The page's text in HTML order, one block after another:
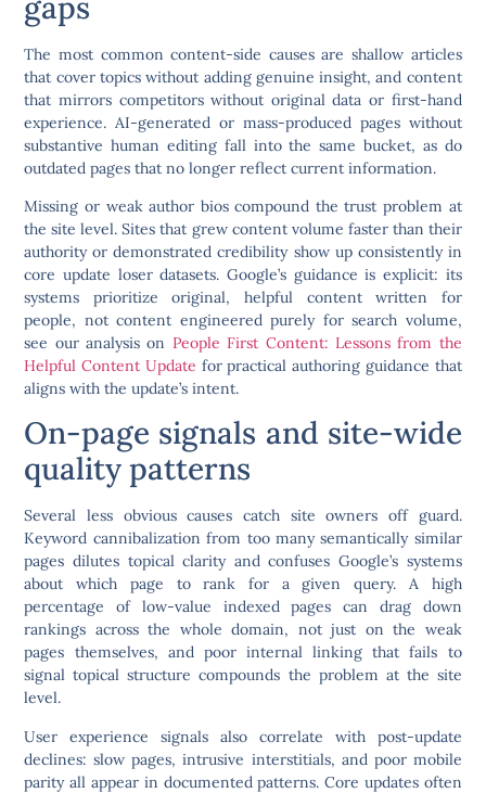
The most common content-side causes are shallow articles
that cover topics without adding genuine insight, and content
that mirrors competitors without original data or first-hand
experience. AI-generated or mass-produced pages without
substantive human editing fall into the same bucket, as do
outdated pages that no longer reflect current information.
Missing or weak author bios compound the trust problem at
the site level. Sites that grew content volume faster than their
authority or demonstrated credibility show up consistently in
core update loser datasets. Google’s guidance is explicit: its
systems prioritize original, helpful content written for
people, not content engineered purely for search volume,
see our analysis on People First Content: Lessons from the
Helpful Content Update for practical authoring guidance that
aligns with the update’s intent.
On-page signals and site-wide
quality patterns
Several less obvious causes catch site owners off guard.
Keyword cannibalization from too many semantically similar
pages dilutes topical clarity and confuses Google’s systems
about which page to rank for a given query. A high
percentage of low-value indexed pages can drag down
rankings across the whole domain, not just on the weak
pages themselves, and poor internal linking that fails to
signal topical structure compounds the problem at the site
level.
User experience signals also correlate with post-update
declines: slow pages, intrusive interstitials, and poor mobile
parity all appear in documented patterns.Core updates often